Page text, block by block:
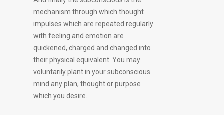
mechanism through which thought
impulses which are repeated regularly
with feeling and emotion are
quickened, charged and changed into
their physical equivalent. You may
voluntarily plant in your subconscious
mind any plan, thought or purpose
which you desire.